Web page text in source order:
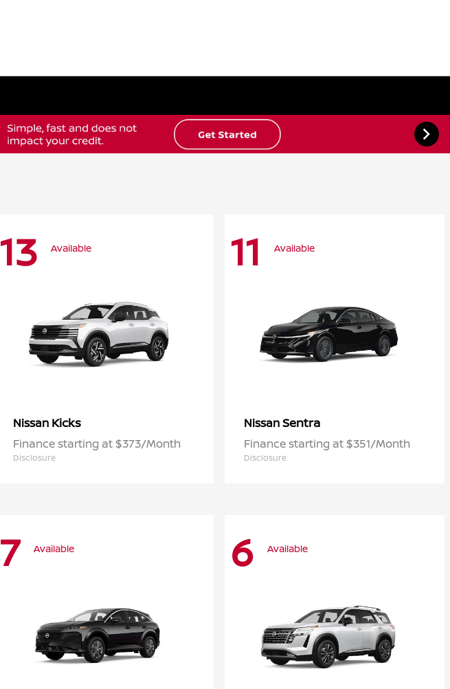
13 Available
Nissan Kicks
Finance starting at $373/Month
Disclosure
11 Available
NissanSentra
Finance starting at $351/Month
Disclosure
7 Available 6 Available